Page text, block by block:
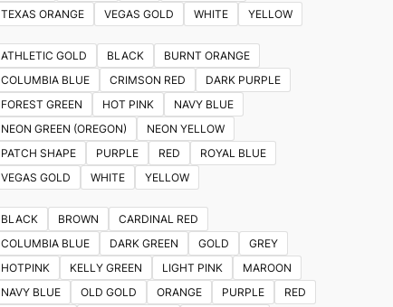
TEXAS ORANGE
VEGAS GOLD WHITE YELLOW
ATHLETIC GOLD BLACK
BURNT ORANGE
COLUMBIA BLUE
CRIMSON RED
DARK PURPLE
FOREST GREEN
HOT PINK
NAVY BLUE
NEON GREEN (OREGON)
NEON YELLOW
PATCH SHAPE
PURPLE RED
ROYAL BLUE
VEGAS GOLD
WHITE YELLOW
BLACK BROWN
CARDINAL RED
COLUMBIA BLUE
DARK GREEN GOLD
GREY
HOTPINK
KELLY GREEN LIGHT PINK
MAROON
NAVY BLUE
OLD GOLD ORANGE PURPLE
RED